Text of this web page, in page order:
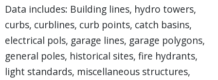
Data includes: Building lines, hydro towers,
curbs, curblines, curb points, catch basins,
electrical pols, garage lines, garage polygons,
general poles, historical sites, fire hydrants,
light standards, miscellaneous structures,